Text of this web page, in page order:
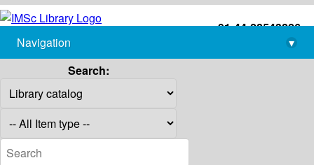
+91-44-22543226
library@imsc.res.in
Navigation
▾
Search: